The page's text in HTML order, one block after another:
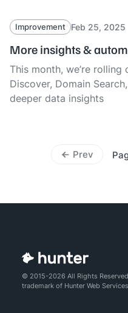
Improvement Feb 25, 2025
More insights &
This month, we’re
Discover, Domain
deeper data insights
Prev
© 2015-2026 All Rights
trademark of Hunter Web